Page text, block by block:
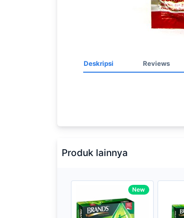
Deskripsi Reviews
Display
Storage
Produk lainnya
New